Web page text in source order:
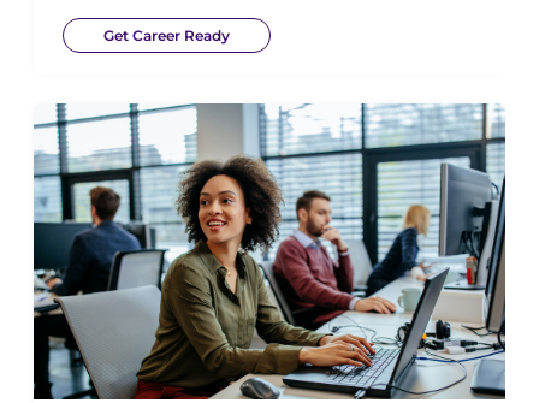
Get Career Ready